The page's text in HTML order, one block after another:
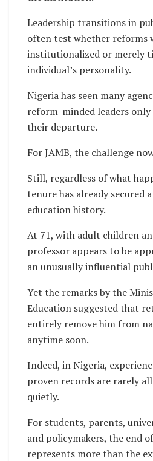
Leadership transitions in
often test whether reforms
institutionalized or merely
individual’s personality.
Nigeria has seen many
reform-minded leaders
their departure.
For JAMB, the challenge
Still, regardless of what
tenure has already secured
education history.
At 71, with adult children
professor appears to be
an unusually influential
Yet the remarks by the
Education suggested that
entirely remove him from
anytime soon.
Indeed, in Nigeria,
proven records are rarely
quietly.
For students, parents,
and policymakers, the end
represents more than the